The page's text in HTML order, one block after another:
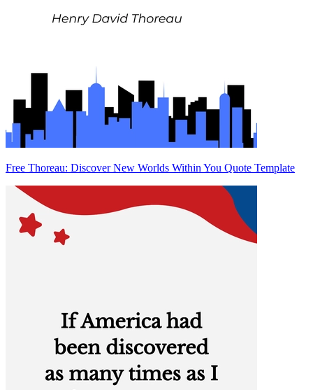
Free Thoreau: Discover New Worlds Within You Quote Template